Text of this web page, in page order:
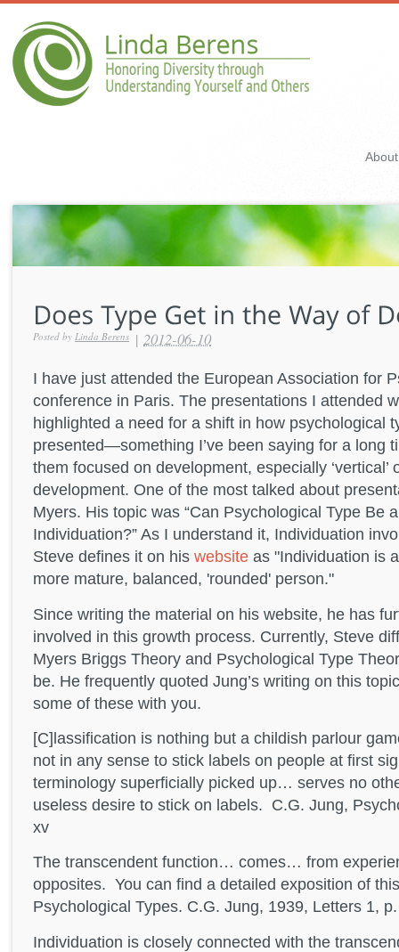
Posted by Linda Berens | 2012-06-10
I have just attended the European Association for
conference in Paris. The presentations I attended
highlighted a need for a shift in how psychological
presented—something I’ve been saying for a long
them focused on development, especially ‘vertical’
development. One of the most talked about
Myers. His topic was “Can Psychological Type Be
Individuation?” As I understand it, Individuation
Steve defines it on his website as "Individuation is
more mature, balanced, 'rounded' person."
Since writing the material on his website, he has
involved in this growth process. Currently, Steve
Myers Briggs Theory and Psychological Type
be. He frequently quoted Jung’s writing on this
some of these with you.
[C]lassification is nothing but a childish parlour
not in any sense to stick labels on people at first
terminology superficially picked up… serves no
useless desire to stick on labels. C.G. Jung,
xv
The transcendent function… comes… from
opposites. You can find a detailed exposition of
Psychological Types. C.G. Jung, 1939, Letters 1,
Individuation is closely connected with the